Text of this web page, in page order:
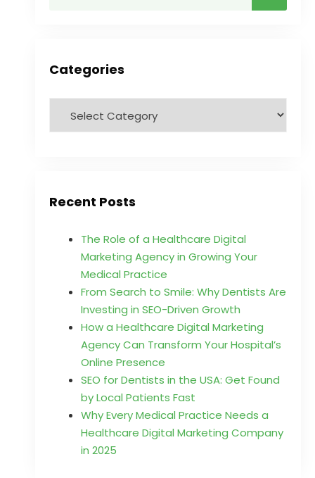
Categories
Recent Posts
The Role of a Healthcare Digital
Marketing Agency in Growing Your
Medical Practice
From Search to Smile: Why Dentists Are
Investing in SEO-Driven Growth
How a Healthcare Digital Marketing
Agency Can Transform Your Hospital’s
Online Presence
SEO for Dentists in the USA: Get Found
by Local Patients Fast
Why Every Medical Practice Needs a
Healthcare Digital Marketing Company
in 2025